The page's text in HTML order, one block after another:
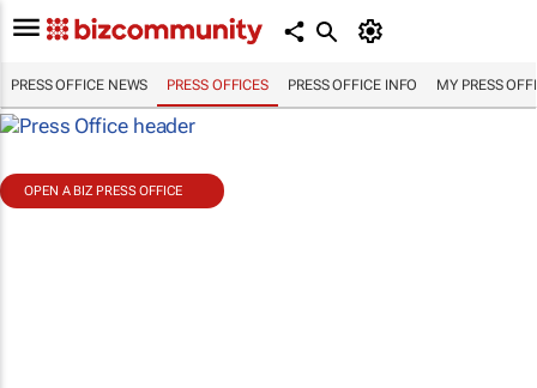
PRESS OFFICE NEWS PRESS OFFICES PRESS OFFICE INFO MY PRESS
OPEN A BIZ PRESS OFFICE